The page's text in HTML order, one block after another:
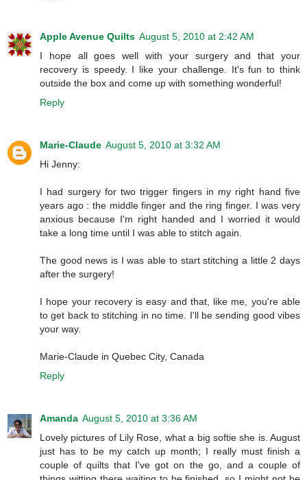
Apple Avenue Quilts August 5, 2010 at 2:42 AM
I hope all goes well with your surgery and that your
recovery is speedy. I like your challenge. It's fun to think
outside the box and come up with something wonderful!
Reply
Marie-Claude August 5, 2010 at 3:32 AM
Hi Jenny:
I had surgery for two trigger fingers in my right hand five
years ago : the middle finger and the ring finger. I was very
anxious because I'm right handed and I worried it would
take a long time until I was able to stitch again.
The good news is I was able to start stitching a little 2 days
after the surgery!
I hope your recovery is easy and that, like me, you're able
to get back to stitching in no time. I'll be sending good vibes
your way.
Marie-Claude in Quebec City, Canada
Reply
Amanda August 5, 2010 at 3:36 AM
Lovely pictures of Lily Rose, what a big softie she is. August
just has to be my catch up month; I really must finish a
couple of quilts that I've got on the go, and a couple of